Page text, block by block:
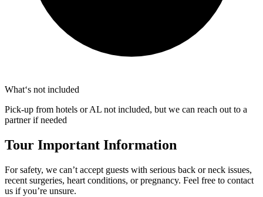
What‘s not included
Pick-up from hotels or AL not included, but we can reach out to a
partner if needed
Tour Important Information
For safety, we can’t accept guests with serious back or neck issues,
recent surgeries, heart conditions, or pregnancy. Feel free to contact
us if you’re unsure.